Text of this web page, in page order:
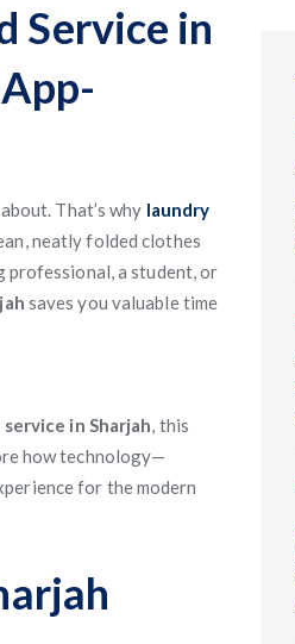
Service in
That’s why laundry
neatly folded clothes
professional, a student, or
saves you valuable time
in Sharjah, this
how technology—
for the modern